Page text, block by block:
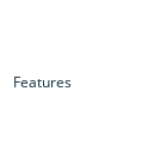
Features